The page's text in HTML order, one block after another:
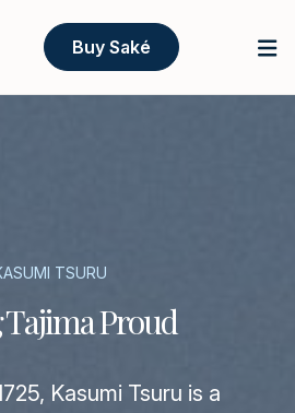
Buy Saké
TSURU
Proud
Kasumi Tsuru is a